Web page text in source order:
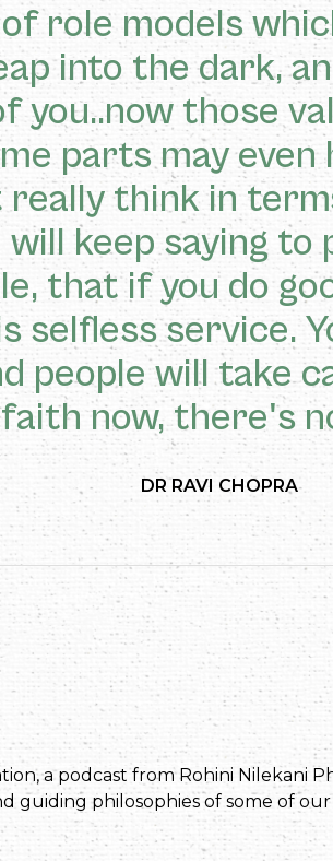
role models
into the dark,
you..now those
parts may even
really think in
keep saying to
that if you do
selfless service.
people will take
now, there's
DR RAVI CHOPRA
a podcast from Rohini Nilekani
guiding philosophies of some of